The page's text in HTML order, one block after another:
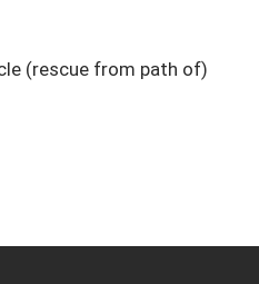
(rescue from path of)